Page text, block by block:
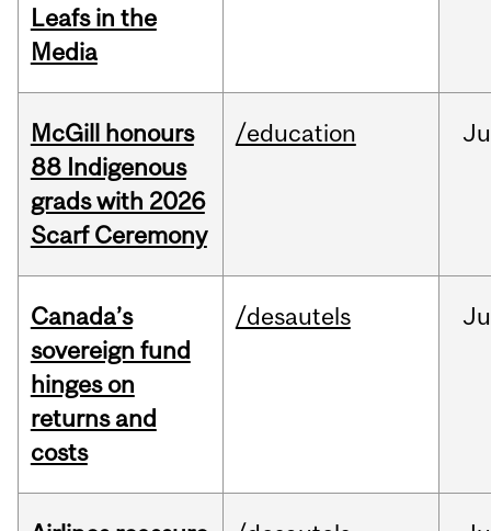
Leafs in the
Media
McGill honours
88 Indigenous
grads with 2026
Scarf Ceremony
/education
Canada’s
sovereign fund
hinges on
returns and
costs
/desautels